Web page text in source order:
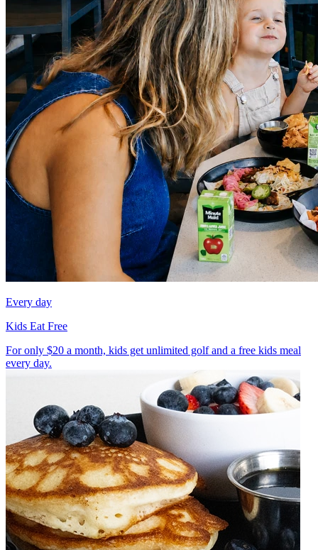
Every day
Kids Eat Free
For only $20 a month, kids get unlimited golf and a free kids meal
every day.